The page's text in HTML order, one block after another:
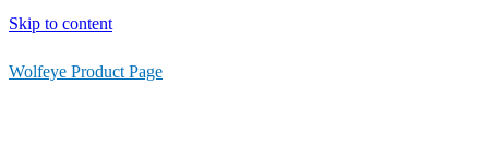
Skip to content
Wolfeye Product Page